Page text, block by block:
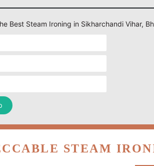
Best Steam Ironing in Sikharchandi Vihar,
STEAM